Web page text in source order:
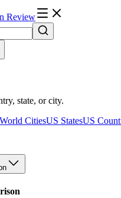
Review
state, or city.
World CitiesUS StatesUS